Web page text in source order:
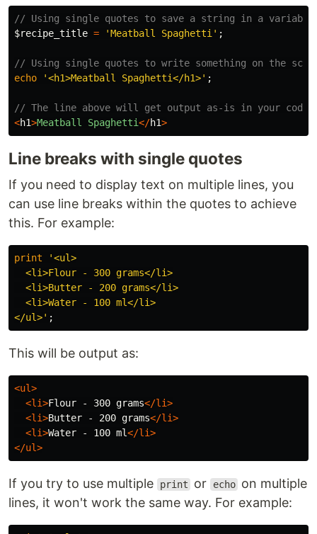
// Using single quotes to save a string in a
$recipe_title = 'Meatball Spaghetti' ;
// Using single quotes to write something on the
echo
'<h1>Meatball Spaghetti</h1>' ;
// The line above will get output as-is in your code:
<h1>Meatball Spaghetti</h1>
Line breaks with single quotes
If you need to display text on multiple lines, you
can use line breaks within the quotes to achieve
this. For example:
print
'<ul>
  <li>Flour - 300 grams</li>
  <li>Butter - 200 grams</li>
  <li>Water - 100 ml</li>
</ul>' ;
This will be output as:
<ul>
<li>Flour - 300 grams</li>
<li>Butter - 200 grams</li>
<li>Water - 100 ml</li>
</ul>
If you try to use multiple print or echo on multiple
lines, it won't work the same way. For example: